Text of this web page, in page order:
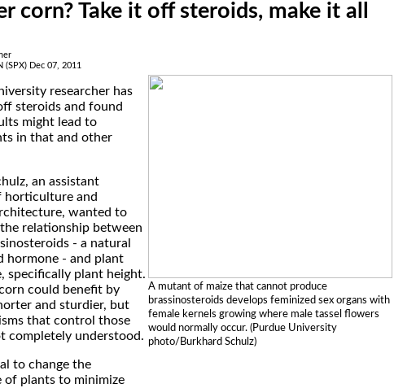
corn? Take it off steroids, make it all
Dec 07, 2011
A mutant of maize that cannot produce
brassinosteroids develops feminized sex organs with
female kernels growing where male tassel flowers
would normally occur. (Purdue University
photo/Burkhard Schulz)
researcher has
steroids and found
might lead to
in that and other
an assistant
horticulture and
wanted to
relationship between
- a natural
hormone - and plant
specifically plant height.
could benefit by
and sturdier, but
that control those
completely understood.
to change the
of plants to minimize